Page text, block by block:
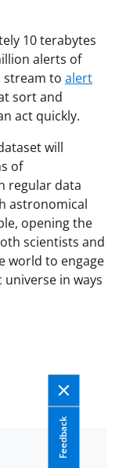
10 terabytes
alerts of
stream to alert
sort and
act quickly.
will
of
regular data
astronomical
opening the
scientists and
world to engage
in ways
Feedback